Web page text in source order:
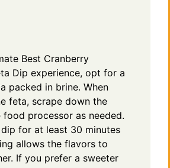
Best Cranberry
Dip experience, opt for a
packed in brine. When
feta, scrape down the
food processor as needed.
for at least 30 minutes
allows the flavors to
If you prefer a sweeter